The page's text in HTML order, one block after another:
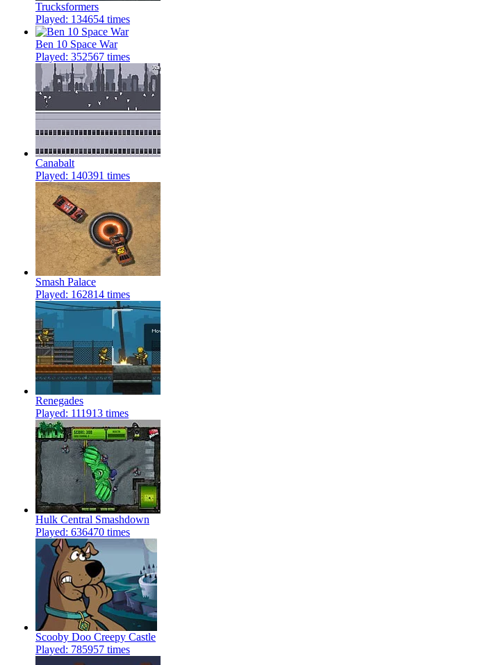
Trucksformers
Played: 134654 times
Ben 10 Space War
Played: 352567 times
Canabalt
Played: 140391 times
Smash Palace
Played: 162814 times
Renegades
Played: 111913 times
Hulk Central Smashdown
Played: 636470 times
Scooby Doo Creepy Castle
Played: 785957 times